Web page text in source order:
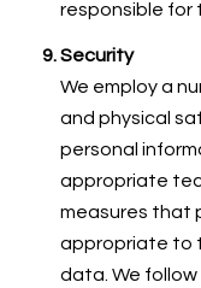
responsible for
Security
We employ a
and physical
personal
appropriate
measures that
appropriate to
data. We